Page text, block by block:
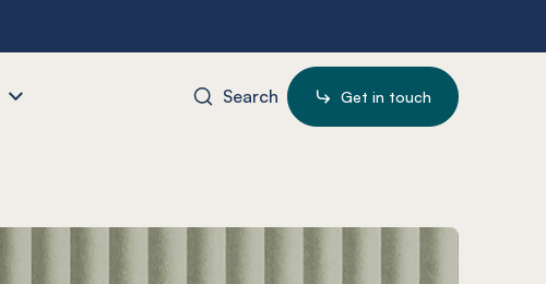
Search Get in touch